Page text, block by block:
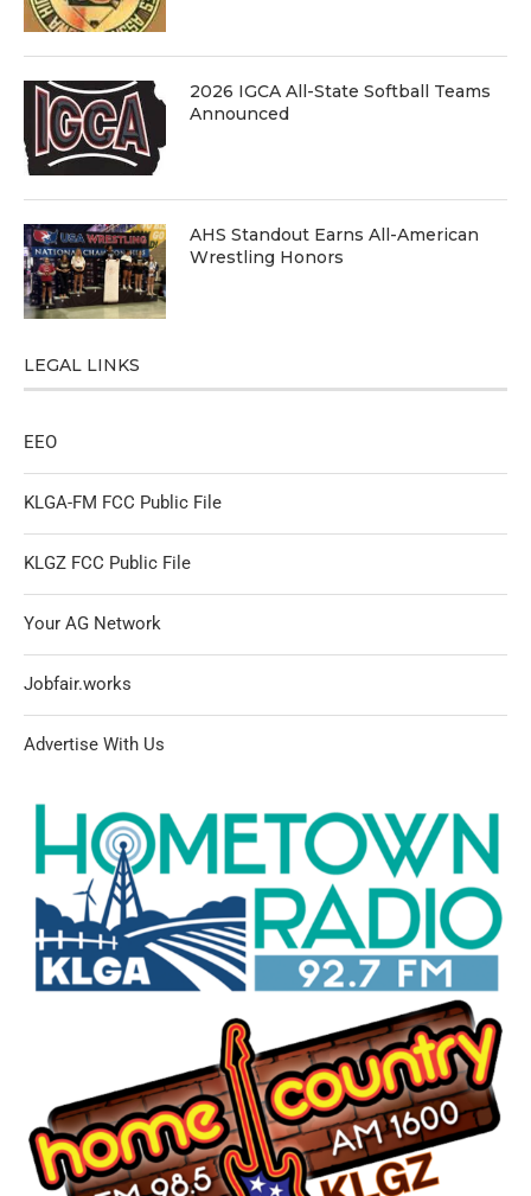
2026 IGCA All-State Softball Teams
Announced
AHS Standout Earns All-American
Wrestling Honors
LEGAL LINKS
EEO
KLGA-FM FCC Public File
KLGZ FCC Public File
Your AG Network
Jobfair.works
Advertise With Us